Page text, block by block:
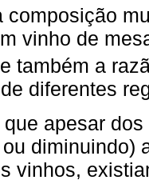
composição
vinho de
também a
diferentes
apesar
diminuindo)
vinhos,